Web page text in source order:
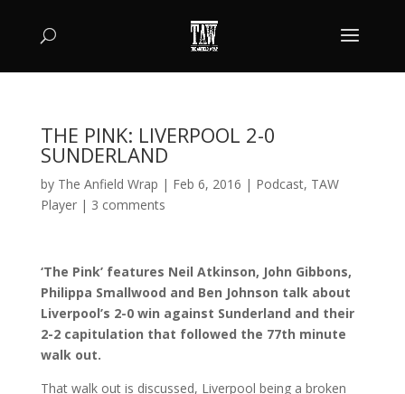
THE PINK: LIVERPOOL 2-0
SUNDERLAND
by The Anfield Wrap | Feb 6, 2016 | Podcast, TAW
Player| 3 comments
‘The Pink’ features Neil Atkinson, John Gibbons,
Philippa Smallwood and Ben Johnson talk about
Liverpool’s 2-0 win against Sunderland and their
2-2 capitulation that followed the 77th minute
walk out.
That walk out is discussed, Liverpool being a broken